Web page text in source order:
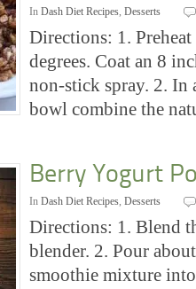
In Dash Diet Recipes, Desserts
Directions: 1.
degrees. Coat an 8
non-stick spray. 2. In
bowl combine the
Berry Yogurt
In Dash Diet Recipes, Desserts
Directions: 1. Blend
blender. 2. Pour
smoothie mixture